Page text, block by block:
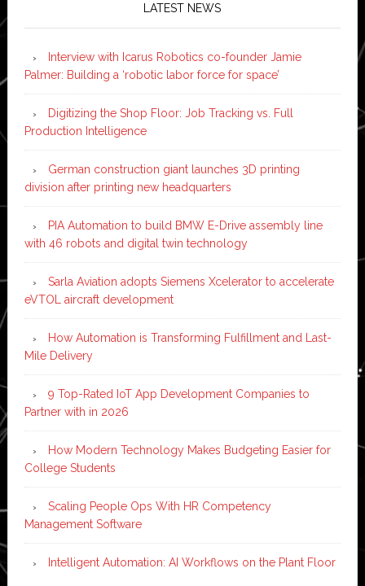
LATEST NEWS
Interview with Icarus Robotics co-founder Jamie
Palmer: Building a ‘robotic labor force for space’
Digitizing the Shop Floor: Job Tracking vs. Full
Production Intelligence
German construction giant launches 3D printing
division after printing new headquarters
PIA Automation to build BMW E-Drive assembly line
with 46 robots and digital twin technology
Sarla Aviation adopts Siemens Xcelerator to accelerate
eVTOL aircraft development
How Automation is Transforming Fulfillment and Last-
Mile Delivery
9 Top-Rated IoT App Development Companies to
Partner with in 2026
How Modern Technology Makes Budgeting Easier for
College Students
Scaling People Ops With HR Competency
Management Software
Intelligent Automation: AI Workflows on the Plant Floor